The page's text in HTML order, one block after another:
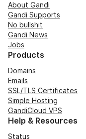
About Gandi
Gandi Supports
No bullshit
Gandi News
Jobs
Products
Domains
Emails
SSL/TLS Certificates
Simple Hosting
GandiCloud VPS
Help & Resources
Status